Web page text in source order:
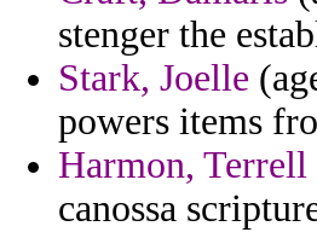
stenger the
Stark, Joelle
powers items
Harmon, Terrell
canossa